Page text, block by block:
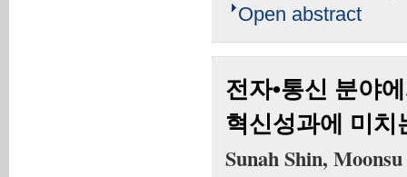
Open abstract
전자•통신 분야
혁신성과에 미
Sunah Shin,